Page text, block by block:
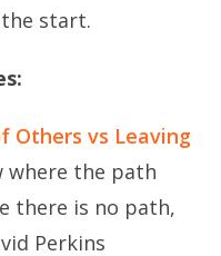
start.
Others vs Leaving
where the path
there is no path,
Perkins